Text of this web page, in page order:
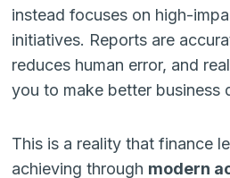
instead focuses on high-
initiatives. Reports are
reduces human error, and
you to make better business
This is a reality that finance
achieving through modern